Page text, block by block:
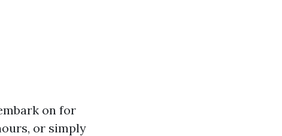
on for
or simply